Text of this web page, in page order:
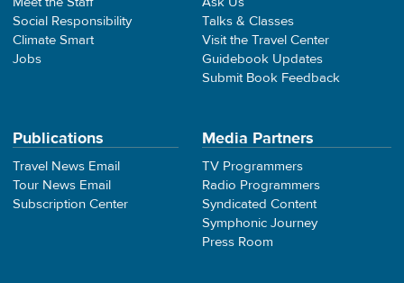
Social Responsibility
Climate Smart
Jobs
Talks & Classes
Visit the Travel Center
Guidebook Updates
Submit Book Feedback
Publications
Travel News Email
Tour News Email
Subscription Center
Media Partners
TV Programmers
Radio Programmers
Syndicated Content
Symphonic Journey
Press Room